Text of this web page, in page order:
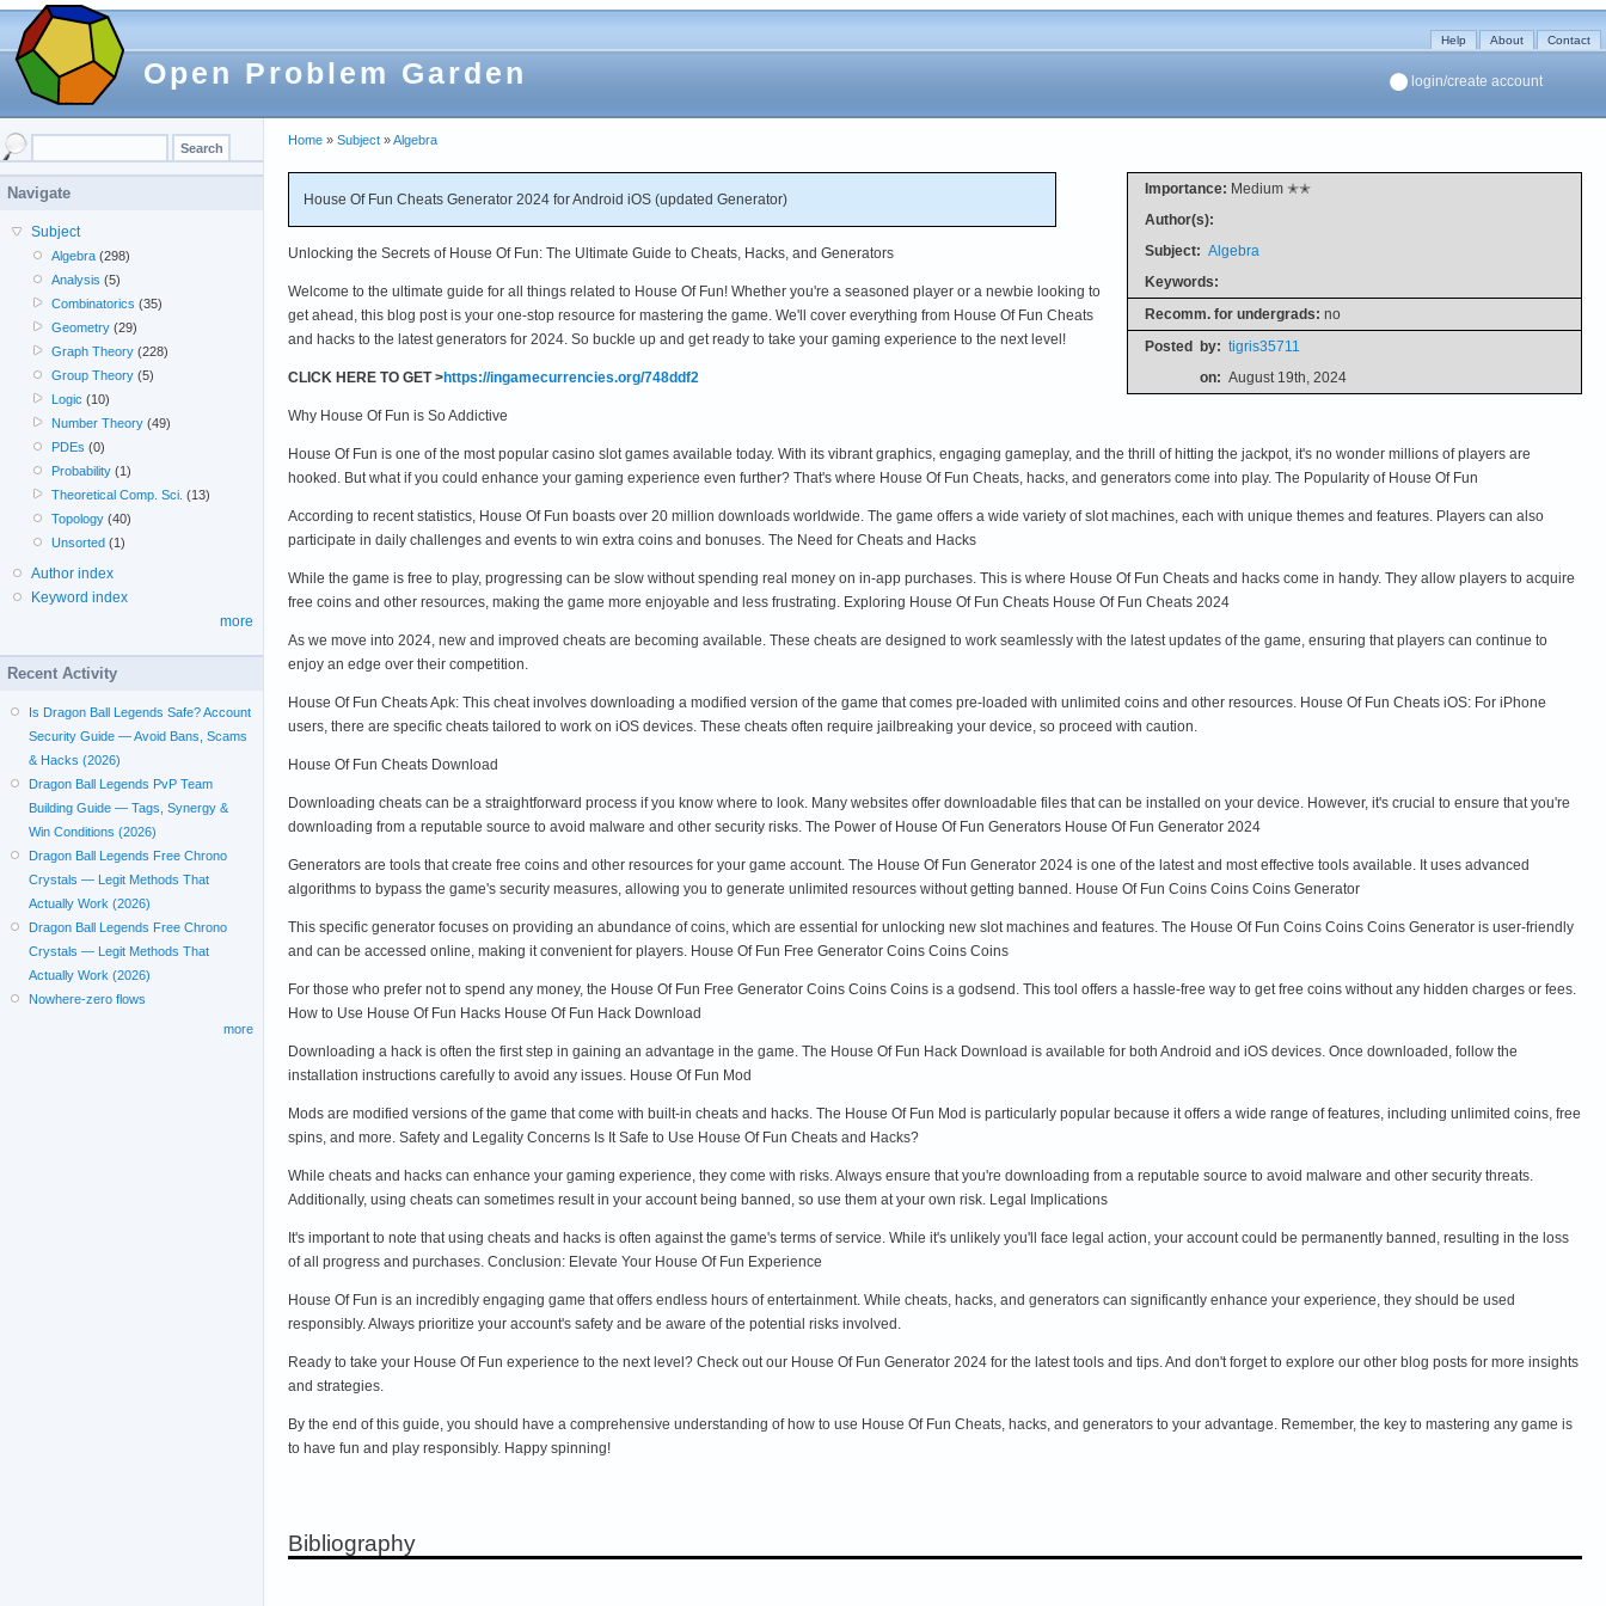
Open Problem Garden
Help About Contact
login/create account
Home » Subject »Algebra
Importance: Medium ✭✭
Author(s):
Subject: Algebra
Keywords:
Recomm. for undergrads: no
Posted by: tigris35711
on: August 19th, 2024
House Of Fun Cheats Generator 2024 for Android iOS (updated Generator)
Unlocking the Secrets of House Of Fun: The Ultimate Guide to Cheats, Hacks, and Generators
Welcome to the ultimate guide for all things related to House Of Fun! Whether you're a seasoned player or a newbie looking to
get ahead, this blog post is your one-stop resource for mastering the game. We'll cover everything from House Of Fun Cheats
and hacks to the latest generators for 2024. So buckle up and get ready to take your gaming experience to the next level!
CLICK HERE TO GET >https://ingamecurrencies.org/748ddf2
Why House Of Fun is So Addictive
House Of Fun is one of the most popular casino slot games available today. With its vibrant graphics, engaging gameplay, and the thrill of hitting the jackpot, it's no wonder millions of players are
hooked. But what if you could enhance your gaming experience even further? That's where House Of Fun Cheats, hacks, and generators come into play. The Popularity of House Of Fun
According to recent statistics, House Of Fun boasts over 20 million downloads worldwide. The game offers a wide variety of slot machines, each with unique themes and features. Players can also
participate in daily challenges and events to win extra coins and bonuses. The Need for Cheats and Hacks
While the game is free to play, progressing can be slow without spending real money on in-app purchases. This is where House Of Fun Cheats and hacks come in handy. They allow players to acquire
free coins and other resources, making the game more enjoyable and less frustrating. Exploring House Of Fun Cheats House Of Fun Cheats 2024
As we move into 2024, new and improved cheats are becoming available. These cheats are designed to work seamlessly with the latest updates of the game, ensuring that players can continue to
enjoy an edge over their competition.
House Of Fun Cheats Apk: This cheat involves downloading a modified version of the game that comes pre-loaded with unlimited coins and other resources. House Of Fun Cheats iOS: For iPhone
users, there are specific cheats tailored to work on iOS devices. These cheats often require jailbreaking your device, so proceed with caution.
House Of Fun Cheats Download
Downloading cheats can be a straightforward process if you know where to look. Many websites offer downloadable files that can be installed on your device. However, it's crucial to ensure that you're
downloading from a reputable source to avoid malware and other security risks. The Power of House Of Fun Generators House Of Fun Generator 2024
Generators are tools that create free coins and other resources for your game account. The House Of Fun Generator 2024 is one of the latest and most effective tools available. It uses advanced
algorithms to bypass the game's security measures, allowing you to generate unlimited resources without getting banned. House Of Fun Coins Coins Coins Generator
This specific generator focuses on providing an abundance of coins, which are essential for unlocking new slot machines and features. The House Of Fun Coins Coins Coins Generator is user-friendly
and can be accessed online, making it convenient for players. House Of Fun Free Generator Coins Coins Coins
For those who prefer not to spend any money, the House Of Fun Free Generator Coins Coins Coins is a godsend. This tool offers a hassle-free way to get free coins without any hidden charges or fees.
How to Use House Of Fun Hacks House Of Fun Hack Download
Downloading a hack is often the first step in gaining an advantage in the game. The House Of Fun Hack Download is available for both Android and iOS devices. Once downloaded, follow the
installation instructions carefully to avoid any issues. House Of Fun Mod
Mods are modified versions of the game that come with built-in cheats and hacks. The House Of Fun Mod is particularly popular because it offers a wide range of features, including unlimited coins, free
spins, and more. Safety and Legality Concerns Is It Safe to Use House Of Fun Cheats and Hacks?
While cheats and hacks can enhance your gaming experience, they come with risks. Always ensure that you're downloading from a reputable source to avoid malware and other security threats.
Additionally, using cheats can sometimes result in your account being banned, so use them at your own risk. Legal Implications
It's important to note that using cheats and hacks is often against the game's terms of service. While it's unlikely you'll face legal action, your account could be permanently banned, resulting in the loss
of all progress and purchases. Conclusion: Elevate Your House Of Fun Experience
House Of Fun is an incredibly engaging game that offers endless hours of entertainment. While cheats, hacks, and generators can significantly enhance your experience, they should be used
responsibly. Always prioritize your account's safety and be aware of the potential risks involved.
Ready to take your House Of Fun experience to the next level? Check out our House Of Fun Generator 2024 for the latest tools and tips. And don't forget to explore our other blog posts for more insights
and strategies.
By the end of this guide, you should have a comprehensive understanding of how to use House Of Fun Cheats, hacks, and generators to your advantage. Remember, the key to mastering any game is
to have fun and play responsibly. Happy spinning!
Bibliography
Navigate
Subject
Algebra (298)
Analysis (5)
Combinatorics (35)
Geometry (29)
Graph Theory (228)
Group Theory (5)
Logic (10)
Number Theory (49)
PDEs (0)
Probability (1)
Theoretical Comp. Sci. (13)
Topology (40)
Unsorted (1)
Author index
Keyword index
more
Recent Activity
Is Dragon Ball Legends Safe? Account
Security Guide — Avoid Bans, Scams
& Hacks (2026)
Dragon Ball Legends PvP Team
Building Guide — Tags, Synergy &
Win Conditions (2026)
Dragon Ball Legends Free Chrono
Crystals — Legit Methods That
Actually Work (2026)
Dragon Ball Legends Free Chrono
Crystals — Legit Methods That
Actually Work (2026)
Nowhere-zero flows
more